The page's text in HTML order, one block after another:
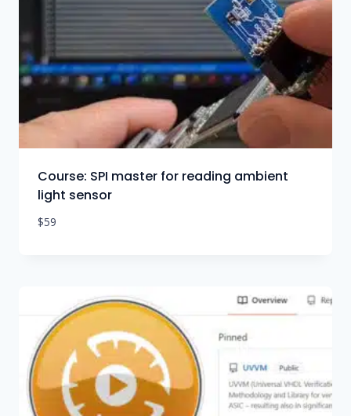
Course: SPI master for reading ambient
light sensor
$59